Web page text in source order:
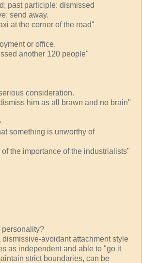
past participle: dismissed
send away.
at the corner of the road"
or office.
another 120 people"
consideration.
him as all brawn and no brain"
something is unworthy of
the importance of the industrialists"
personality?
avoidant attachment style
as independent and able to "go it
strict boundaries, can be